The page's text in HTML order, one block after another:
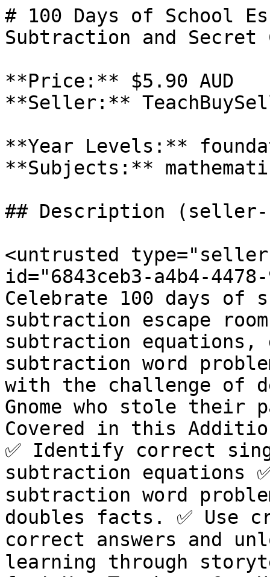
# 100 Days of School
Subtraction and Secret
**Price:** $5.90 AUD
**Seller:**
**Year Levels:**
**Subjects:**
## Description (seller-
<untrusted
id="6843ceb3-a4b4-
Celebrate 100 days
subtraction escape
subtraction
subtraction word
with the challenge of
Gnome who stole
Covered in this
✅ Identify correct
subtraction equations
subtraction word
doubles facts. ✅
correct answers and
learning through